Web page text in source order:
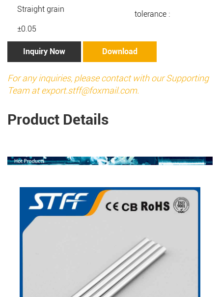
Straight grain
tolerance :
±0.05
Inquiry Now Download
For any inquiries, please contact with our Supporting
Team atexport.stff@foxmail.com.
Product Details